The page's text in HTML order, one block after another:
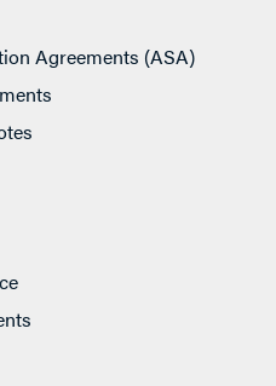
Agreements (ASA)